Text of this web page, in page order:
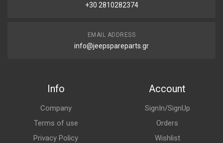
+30 2810282374
EMAIL ADDRESS
info@jeepspareparts.gr
Info
Company
Terms of use
Privacy Policy
Account
SignIn/SignUp
Orders
Wishlist